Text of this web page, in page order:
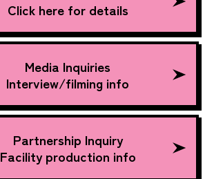
Click here for details
Media Inquiries
Interview/filming info
Partnership Inquiry
Facility production info